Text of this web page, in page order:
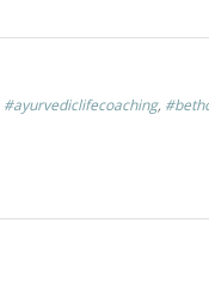
#ayurvediclifecoaching,